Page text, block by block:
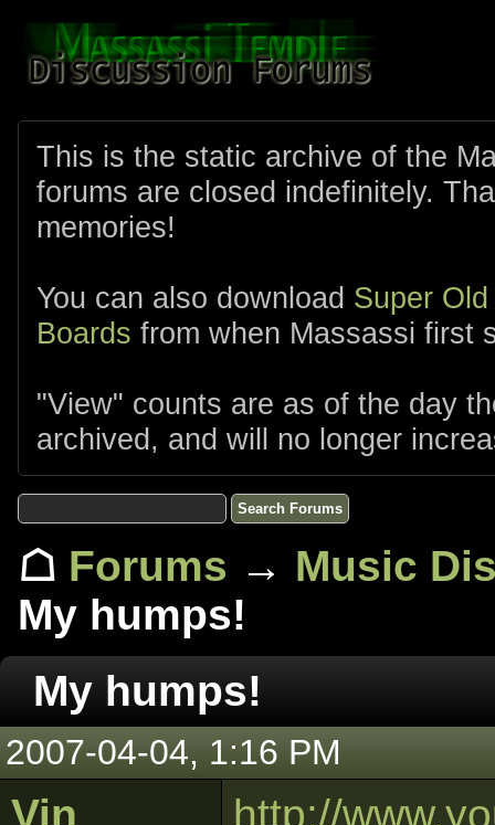
This is the static archive of the
forums are closed indefinitely.
memories!
You can also download Super
Boards from when Massassi first
"View" counts are as of the day
archived, and will no longer
☖ Forums → Music
My humps!
My humps!
2007-04-04, 1:16 PM
Vin
http://